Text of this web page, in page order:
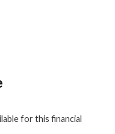
for this financial